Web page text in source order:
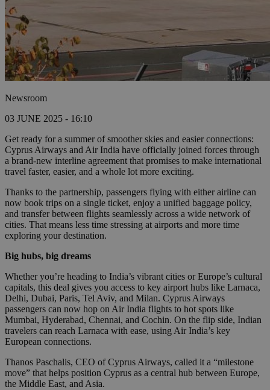
Newsroom
03 JUNE 2025 - 16:10
Get ready for a summer of smoother skies and easier connections:
Cyprus Airways and Air India have officially joined forces through
a brand-new interline agreement that promises to make international
travel faster, easier, and a whole lot more exciting.
Thanks to the partnership, passengers flying with either airline can
now book trips on a single ticket, enjoy a unified baggage policy,
and transfer between flights seamlessly across a wide network of
cities. That means less time stressing at airports and more time
exploring your destination.
Big hubs, big dreams
Whether you’re heading to India’s vibrant cities or Europe’s cultural
capitals, this deal gives you access to key airport hubs like Larnaca,
Delhi, Dubai, Paris, Tel Aviv, and Milan. Cyprus Airways
passengers can now hop on Air India flights to hot spots like
Mumbai, Hyderabad, Chennai, and Cochin. On the flip side, Indian
travelers can reach Larnaca with ease, using Air India’s key
European connections.
Thanos Paschalis, CEO of Cyprus Airways, called it a “milestone
move” that helps position Cyprus as a central hub between Europe,
the Middle East, and Asia.